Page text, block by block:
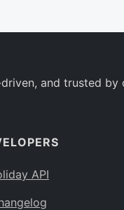
and trusted by
API